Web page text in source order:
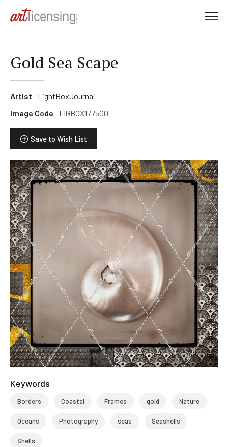
Gold Sea Scape
Artist
LightBoxJournal
Image Code
LIGBOX177500
Save to Wish List
Keywords
Borders Coastal Frames gold Nature
Oceans Photography seas Seashells
Shells